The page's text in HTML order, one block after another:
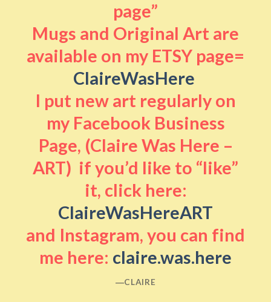
page”
Mugs and Original Art are
available on my ETSY page=
ClaireWasHere
I put new art regularly on
my Facebook Business
Page, (Claire Was Here –
ART) if you’d like to “like”
it, click here:
ClaireWasHereART
and Instagram, you can find
me here: claire.was.here
―CLAIRE